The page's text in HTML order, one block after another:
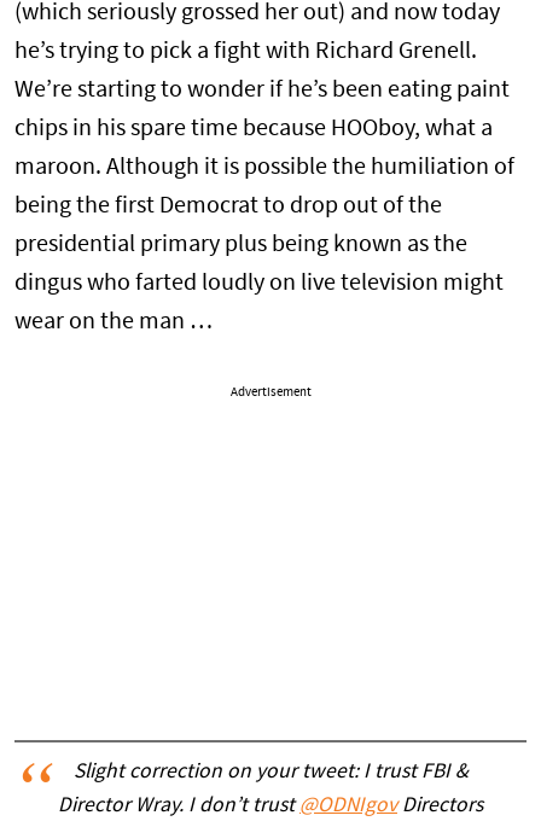
(which seriously grossed her out) and now today
he’s trying to pick a fight with Richard Grenell.
We’re starting to wonder if he’s been eating paint
chips in his spare time because HOOboy, what a
maroon. Although it is possible the humiliation of
being the first Democrat to drop out of the
presidential primary plus being known as the
dingus who farted loudly on live television might
wear on the man …
Advertisement
Slight correction on your tweet: I trust FBI &
Director Wray. I don’t trust@ODNIgovDirectors